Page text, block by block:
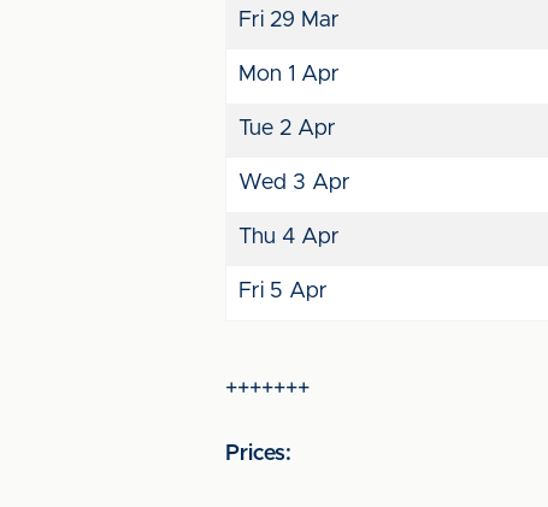
Fri 29 Mar
Mon 1 Apr
Tue 2 Apr
Wed 3 Apr
Thu 4 Apr
Fri 5 Apr
+++++++
Prices: